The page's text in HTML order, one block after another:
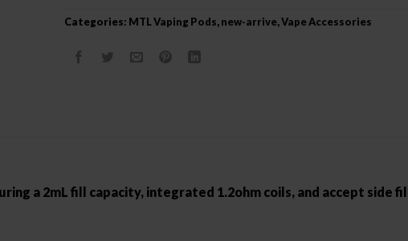
Categories: MTL Vaping Pods,new-arrive,Vape Accessories
a 2mL fill capacity, integrated 1.2ohm coils, and accept side